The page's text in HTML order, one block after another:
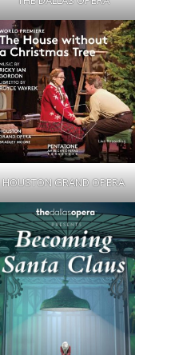
HOUSTON GRAND OPERA